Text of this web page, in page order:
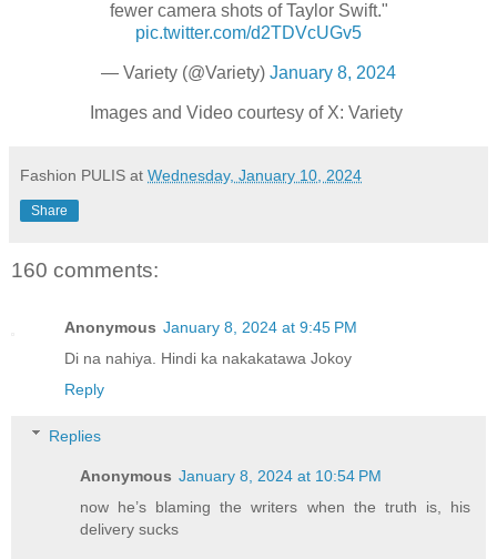
fewer camera shots of Taylor Swift."
pic.twitter.com/d2TDVcUGv5
— Variety (@Variety) January 8, 2024
Images and Video courtesy of X: Variety
Fashion PULIS at Wednesday, January 10, 2024
Share
160 comments:
Anonymous January 8, 2024 at 9:45 PM
Di na nahiya. Hindi ka nakakatawa Jokoy
Reply
Replies
Anonymous January 8, 2024 at 10:54 PM
now he’s blaming the writers when the truth is, his
delivery sucks